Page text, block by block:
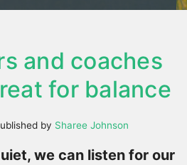
and coaches
for balance
by Sharee Johnson
we can listen for our